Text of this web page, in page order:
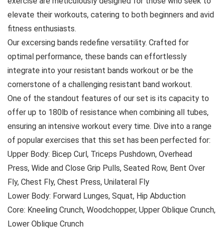
elevate their workouts, catering to both beginners and avid
fitness enthusiasts.
Our excersing bands redefine versatility. Crafted for
optimal performance, these bands can effortlessly
integrate into your resistant bands workout or be the
cornerstone of a challenging resistant band workout.
One of the standout features of our set is its capacity to
offer up to 180lb of resistance when combining all tubes,
ensuring an intensive workout every time. Dive into a range
of popular exercises that this set has been perfected for:
Upper Body: Bicep Curl, Triceps Pushdown, Overhead
Press, Wide and Close Grip Pulls, Seated Row, Bent Over
Fly, Chest Fly, Chest Press, Unilateral Fly
Lower Body: Forward Lunges, Squat, Hip Abduction
Core: Kneeling Crunch, Woodchopper, Upper Oblique Crunch,
Lower Oblique Crunch